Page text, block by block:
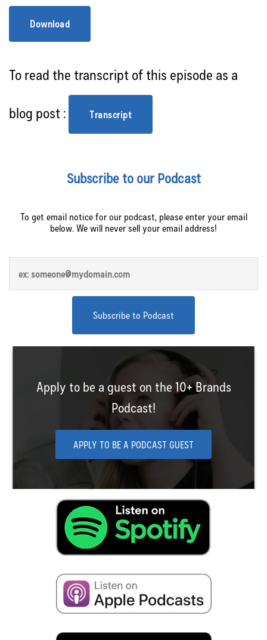
Download
To read the transcript of this episode as a
blog post : Transcript
Subscribe to our Podcast
To get email notice for our podcast, please enter your email
below. We will never sell your email address!
Apply to be a guest on the 10+ Brands
Podcast!
APPLY TO BE A PODCAST GUEST